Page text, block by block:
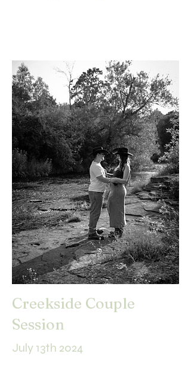
Creekside Couple
Session
July 13th 2024